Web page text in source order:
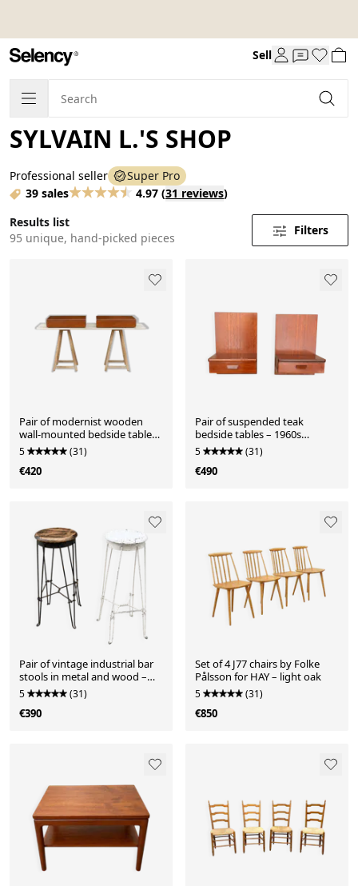
Sell
SYLVAIN L.'S SHOP
Professional seller
Super Pro
39 sales
4.97 (31 reviews)
Results list
95 unique, hand-picked pieces
Filters
Pair of modernist wooden
wall-mounted bedside tables
– 1960s
5 (31)
€420
Pair of suspended teak
bedside tables – 1960s
Scandinavian design
5 (31)
€490
Pair of vintage industrial bar
stools in metal and wood –
1950s
5 (31)
€390
Set of 4 J77 chairs by Folke
Pålsson for HAY – light oak
5 (31)
€850